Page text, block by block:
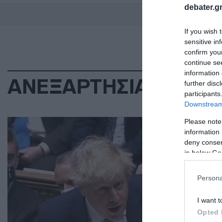
If you wish
sensitive
confirm
continue
information
further
Please
information
deny
in below
I want
Opted
ΑΝΕΞΑΡΤΗΣΙΑ